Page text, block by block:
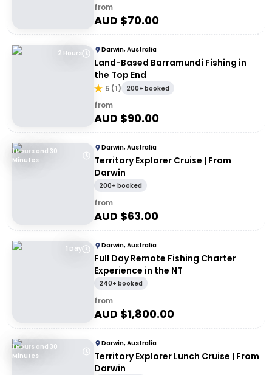
from
AUD $70.00
2 Hours Darwin, Australia
Land-Based Barramundi Fishing in
the Top End
5 (1) 200+ booked
from
AUD $90.00
1 Hours and 30
Minutes
Darwin, Australia
Territory Explorer Cruise | From
Darwin
200+ booked
from
AUD $63.00
1 Day Darwin, Australia
Full Day Remote Fishing Charter
Experience in the NT
240+ booked
from
AUD $1,800.00
1 Hours and 30
Minutes
Darwin, Australia
Territory Explorer Lunch Cruise | From
Darwin